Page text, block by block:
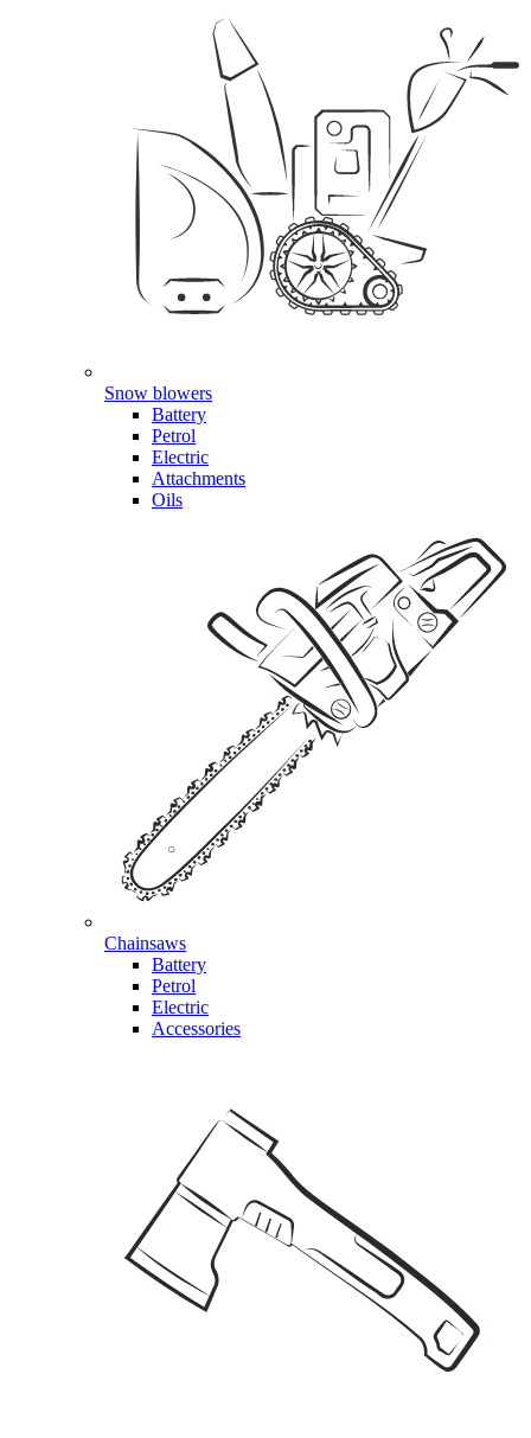
Snow blowers
Battery
Petrol
Electric
Attachments
Oils
Chainsaws
Battery
Petrol
Electric
Accessories